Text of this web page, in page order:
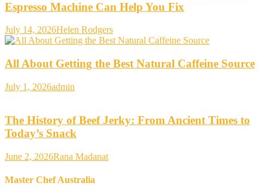
Espresso Machine Can Help You Fix
July 14, 2026Helen Rodgers
All About Getting the Best Natural Caffeine Source
July 1, 2026admin
The History of Beef Jerky: From Ancient Times to
Today’s Snack
June 2, 2026Rana Madanat
Master Chef Australia